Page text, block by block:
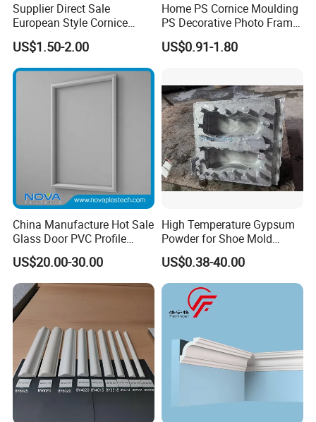
Supplier Direct Sale
European Style Cornice
Forming PU Polyurethane
Fireproof Decorative Strip
Pop Design Cornice
Moulding
US$1.50-2.00
Home PS Cornice Moulding
PS Decorative Photo Frame
Decoration Frame Moulding
Vintage Gold Mould Solid
US$0.91-1.80
China Manufacture Hot Sale
Glass Door PVC Profile
Doorlite Frame
US$20.00-30.00
High Temperature Gypsum
Powder for Shoe Mold
Precision Casting
US$0.38-40.00